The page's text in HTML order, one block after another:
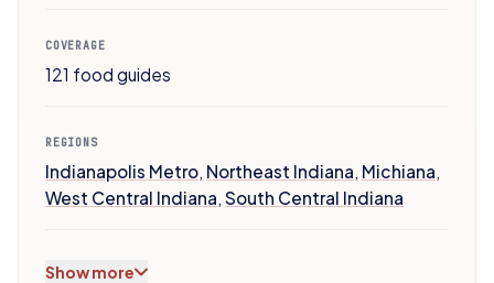
COVERAGE
121 food guides
REGIONS
Indianapolis Metro, Northeast Indiana, Michiana,
West Central Indiana, South Central Indiana
Show more